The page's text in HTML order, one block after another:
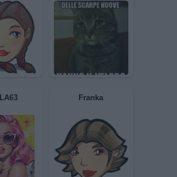
Ciaone